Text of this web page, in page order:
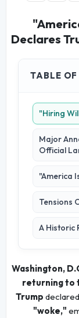
Declares
TABLE
"Hiring
Major
Official
"America
Tensions
A Historic
Washington,
returning to
Trump
"woke,"